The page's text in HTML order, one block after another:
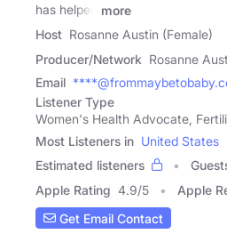
has helped
more
Host Rosanne Austin (Female)
Producer/Network Rosanne
Email
Listener Type
Women's Health Advocate,
Most Listeners in United States
Estimated listeners
Apple Rating 4.9/5 Apple
Get Email Contact